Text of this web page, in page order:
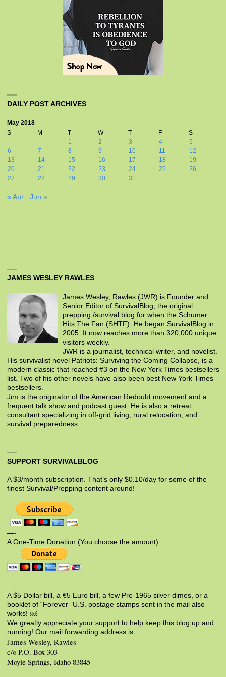
DAILY POST ARCHIVES
May 2018
S
M T W T F
S
1
2 3 4
5
6
7 8 9 10 11
12
13
14 15 16 17 18
19
20
21 22 23 24 25
26
27
28 29 30 31
« Apr Jun »
JAMES WESLEY RAWLES
James Wesley, Rawles (JWR) is Founder and
Senior Editor of SurvivalBlog, the original
prepping /survival blog for when the Schumer
Hits The Fan (SHTF). He began SurvivalBlog in
2005. It now reaches more than 320,000 unique
visitors weekly.
JWR is a journalist, technical writer, and novelist.
His survivalist novel Patriots: Surviving the Coming Collapse, is a
modern classic that reached #3 on the New York Times bestsellers
list. Two of his other novels have also been best New York Times
bestsellers.
Jim is the originator of the American Redoubt movement and a
frequent talk show and podcast guest. He is also a retreat
consultant specializing in off-grid living, rural relocation, and
survival preparedness.
SUPPORT SURVIVALBLOG
A $3/month subscription. That’s only $0.10/day for some of the
finest Survival/Prepping content around!
—-
A One-Time Donation (You choose the amount):
—-
A $5 Dollar bill, a €5 Euro bill, a few Pre-1965 silver dimes, or a
booklet of “Forever” U.S. postage stamps sent in the mail also
works! ￼
We greatly appreciate your support to help keep this blog up and
running! Our mail forwarding address is:
James Wesley, Rawles
c/o P.O. Box 303
Moyie Springs, Idaho 83845